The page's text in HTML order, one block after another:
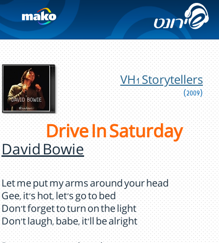
VH1 Storytellers
(2009)
Drive In Saturday
David Bowie
Let me put my arms around your head
Gee, it's hot, let's go to bed
Don't forget to turn on the light
Don't laugh, babe, it'll be alright